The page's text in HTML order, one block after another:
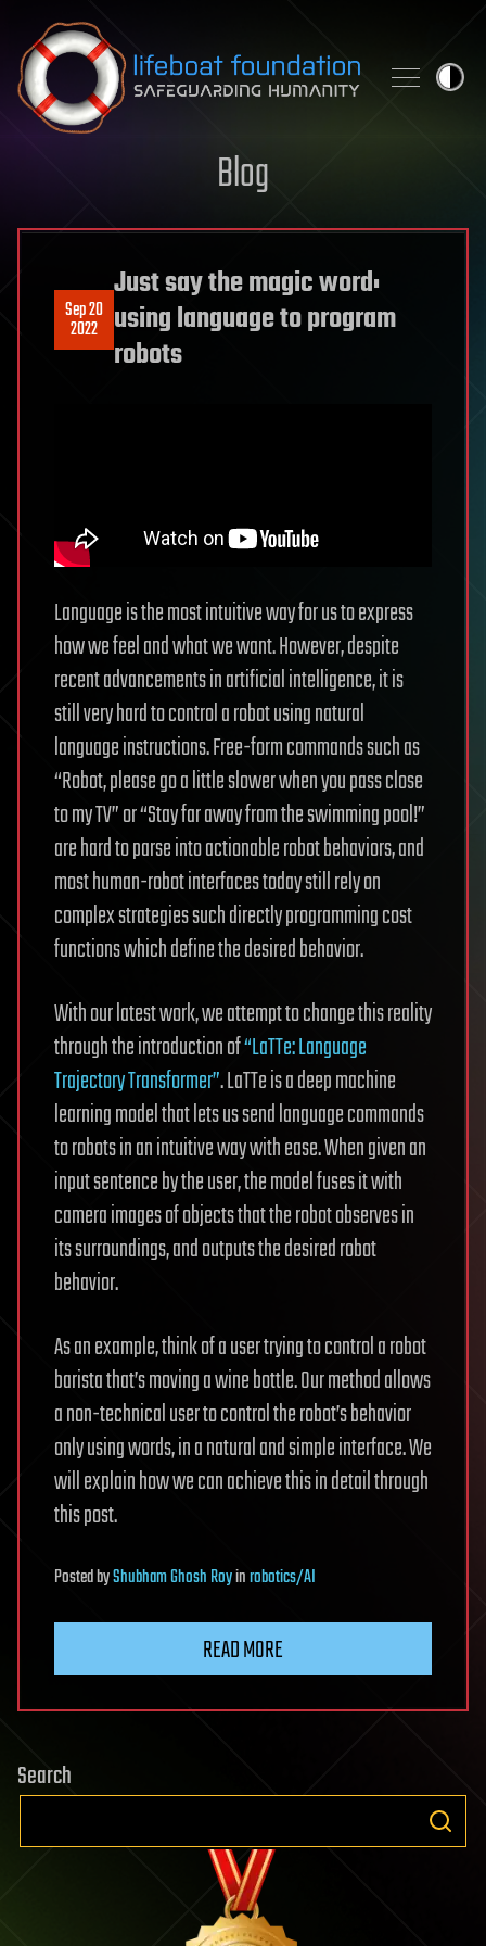
Skip to content
Blog
Sep 20
2022
Just say the magic word:
using language to program
robots
Language is the most intuitive way for us to express
how we feel and what we want. However, despite
recent advancements in artificial intelligence, it is
still very hard to control a robot using natural
language instructions. Free-form commands such as
“Robot, please go a little slower when you pass close
to my TV” or “Stay far away from the swimming pool!”
are hard to parse into actionable robot behaviors, and
most human-robot interfaces today still rely on
complex strategies such directly programming cost
functions which define the desired behavior.
With our latest work, we attempt to change this reality
through the introduction of“LaTTe: Language
Trajectory Transformer”. LaTTe is a deep machine
learning model that lets us send language commands
to robots in an intuitive way with ease. When given an
input sentence by the user, the model fuses it with
camera images of objects that the robot observes in
its surroundings, and outputs the desired robot
behavior.
As an example, think of a user trying to control a robot
barista that’s moving a wine bottle. Our method allows
a non-technical user to control the robot’s behavior
only using words, in a natural and simple interface. We
will explain how we can achieve this in detail through
this post.
PostedbyShubham Ghosh Royinrobotics/AI
READ MORE
Search